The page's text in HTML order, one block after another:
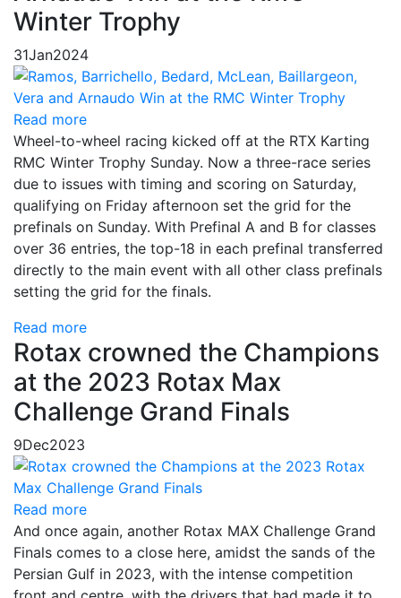
Winter Trophy
31Jan2024
Read more
Wheel-to-wheel racing kicked off at the RTX Karting
RMC Winter Trophy Sunday. Now a three-race series
due to issues with timing and scoring on Saturday,
qualifying on Friday afternoon set the grid for the
prefinals on Sunday. With Prefinal A and B for classes
over 36 entries, the top-18 in each prefinal transferred
directly to the main event with all other class prefinals
setting the grid for the finals.
Read more
Rotax crowned the Champions
at the 2023 Rotax Max
Challenge Grand Finals
9Dec2023
Read more
And once again, another Rotax MAX Challenge Grand
Finals comes to a close here, amidst the sands of the
Persian Gulf in 2023, with the intense competition